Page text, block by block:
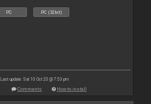
PC PC (32bit)
Last update: Sat 10 Oct 20 @ 7:53 pm
Comments How to install